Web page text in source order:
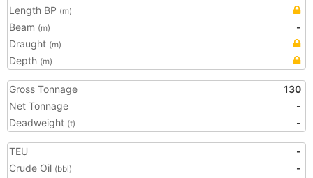
Length BP (m)
Beam (m)
-
Draught (m)
Depth (m)
Gross Tonnage
130
Net Tonnage
-
Deadweight (t) -
TEU
-
Crude Oil (bbl)
-